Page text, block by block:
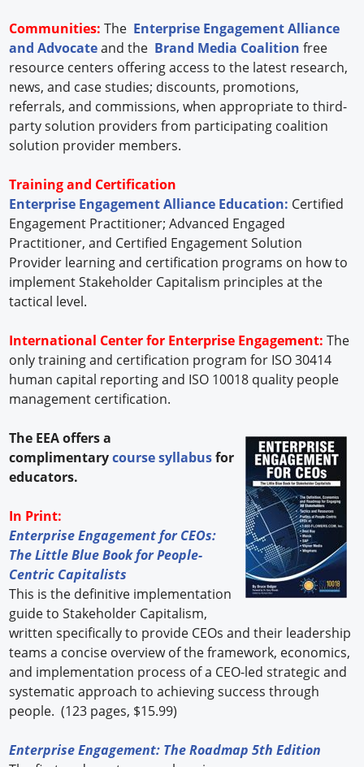
Communities: The Enterprise Engagement Alliance
and Advocateand the Brand Media Coalition free
resource centers offering access to the latest research,
news, and case studies; discounts, promotions,
referrals, and commissions, when appropriate to third-
party solution providers from participating coalition
solution provider members.
Training and Certification
Enterprise Engagement Alliance Education: Certified
Engagement Practitioner; Advanced Engaged
Practitioner, and Certified Engagement Solution
Provider learning and certification programs on how to
implement Stakeholder Capitalism principles at the
tactical level.
International Center for Enterprise Engagement: The
only training and certification program for ISO 30414
human capital reporting and ISO 10018 quality people
management certification.
The EEA offers a
complimentarycourse syllabusfor
educators.
In Print:
Enterprise Engagement for CEOs:
The Little Blue Book for People-
Centric Capitalists
This is the definitive implementation
guide to Stakeholder Capitalism,
written specifically to provide CEOs and their leadership
teams a concise overview of the framework, economics,
and implementation process of a CEO-led strategic and
systematic approach to achieving success through
people. (123 pages, $15.99)
Enterprise Engagement: The Roadmap 5th Edition